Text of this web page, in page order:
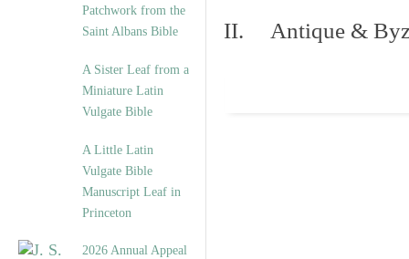
Patchwork from the
Saint Albans Bible
A Sister Leaf from a
Miniature Latin
Vulgate Bible
A Little Latin
Vulgate Bible
Manuscript Leaf in
Princeton
2026 Annual Appeal
II. Antique &